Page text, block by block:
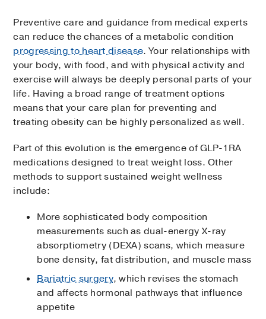
Preventive care and guidance from medical experts
can reduce the chances of a metabolic condition
progressing to heart disease. Your relationships with
your body, with food, and with physical activity and
exercise will always be deeply personal parts of your
life. Having a broad range of treatment options
means that your care plan for preventing and
treating obesity can be highly personalized as well.
Part of this evolution is the emergence of GLP-1RA
medications designed to treat weight loss. Other
methods to support sustained weight wellness
include:
More sophisticated body composition
measurements such as dual-energy X-ray
absorptiometry (DEXA) scans, which measure
bone density, fat distribution, and muscle mass
Bariatric surgery, which revises the stomach
and affects hormonal pathways that influence
appetite